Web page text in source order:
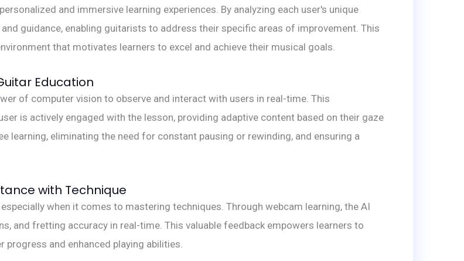
and immersive learning experiences. By analyzing each user's unique
guidance, enabling guitarists to address their specific areas of improvement. This
that motivates learners to excel and achieve their musical goals.
Education
of computer vision to observe and interact with users in real-time. This
is actively engaged with the lesson, providing adaptive content based on their gaze
learning, eliminating the need for constant pausing or rewinding, and ensuring a
with Technique
when it comes to mastering techniques. Through webcam learning, the AI
and fretting accuracy in real-time. This valuable feedback empowers learners to
and enhanced playing abilities.